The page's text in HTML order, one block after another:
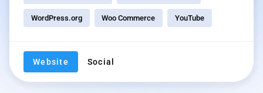
WordPress.org Woo Commerce YouTube
Website Social